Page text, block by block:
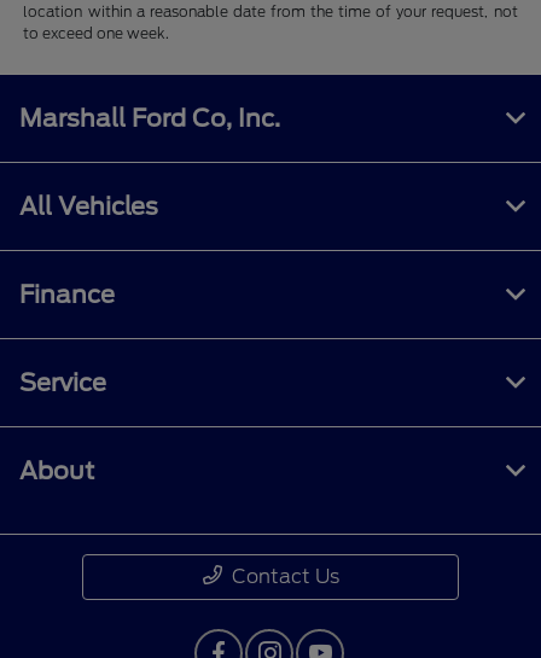
location within a reasonable date from the time of your request, not
to exceed one week.
Marshall Ford Co, Inc.
All Vehicles
Finance
Service
About
Contact Us